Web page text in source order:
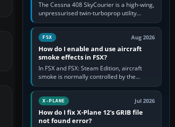
The Cessna 408 SkyCourier is a high-wing,
unpressurised twin-turboprop utility
aircraft built by Textron Aviation under the
Cessna brand. It is used…
FSX Aug 2026
How do I enable and use aircraft
smoke effects in FSX?
In FSX and FSX: Steam Edition, aircraft
smoke is normally controlled by the
Smoke System command, assigned to the
I key by default. The aircraft must…
X-PLANE Jul 2026
How do I fix X-Plane 12's GRIB file
not found error?